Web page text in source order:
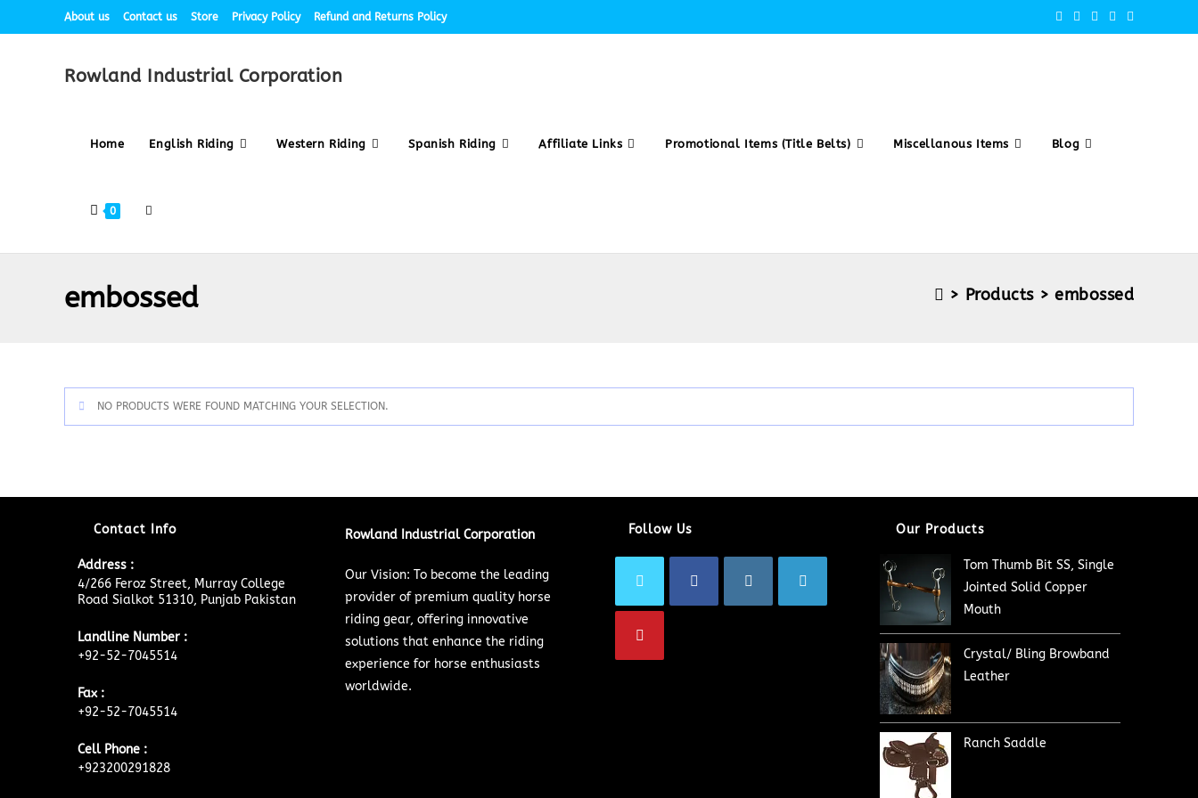
About us Contact us Store Privacy Policy Refund and Returns Policy
Rowland Industrial Corporation
Home English Riding Western Riding Spanish Riding Affiliate Links Promotional Items (Title Belts) Miscellanous Items Blog
0
embossed > Products > embossed
NO PRODUCTS WERE FOUND MATCHING YOUR SELECTION.
Contact Info
Address :
4/266 Feroz Street, Murray College
Road Sialkot 51310, Punjab Pakistan
Landline Number :
+92-52-7045514
Fax :
+92-52-7045514
Cell Phone :
+923200291828
Rowland Industrial Corporation
Our Vision: To become the leading
provider of premium quality horse
riding gear, offering innovative
solutions that enhance the riding
experience for horse enthusiasts
worldwide.
Follow Us Our Products
Tom Thumb Bit SS, Single
Jointed Solid Copper
Mouth
Crystal/ Bling Browband
Leather
Ranch Saddle